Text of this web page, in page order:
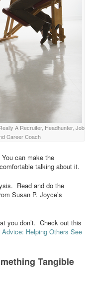
A Recruiter, Headhunter, Job
Career Coach
can make the
talking about it.
Read and do the
Susan P. Joyce’s
you don’t. Check out this
Advice: Helping Others See
Tangible